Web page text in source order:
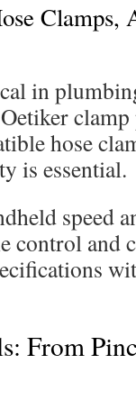
in
hose
is essential.
speed
control and
From